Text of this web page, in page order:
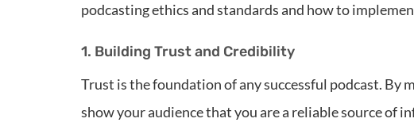
podcasting ethics and standards and how to
1. Building Trust and Credibility
Trust is the foundation of any successful podcast. By
show your audience that you are a reliable source of